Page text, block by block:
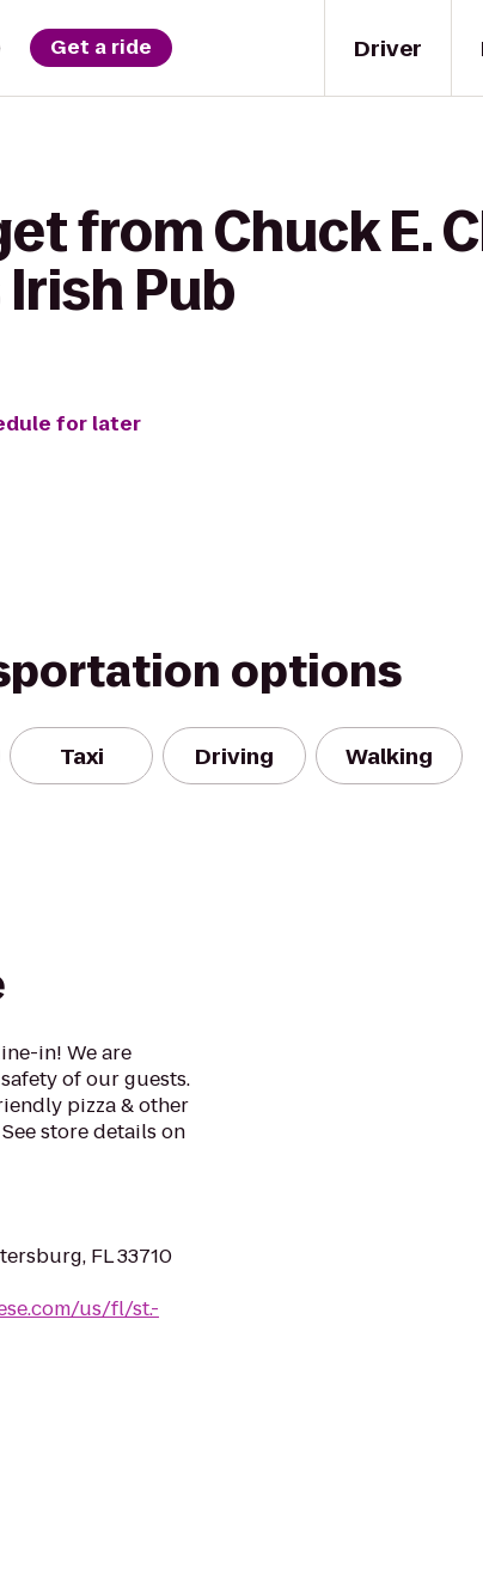
Driver
Get a ride
from Chuck E.
Irish Pub
for later
options
Taxi Driving Walking
in! We are
of our guests.
pizza & other
store details on
FL 33710
us/fl/st.-